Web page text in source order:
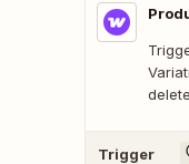
Trigger